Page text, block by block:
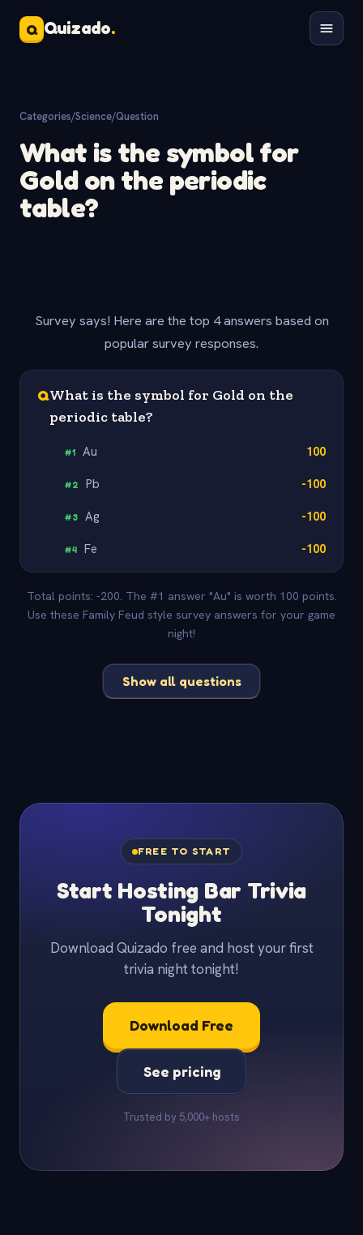
Q Quizado.
Categories/Science/Question
What is the symbol for
Gold on the periodic
table?
Survey says! Here are the top 4 answers based on
popular survey responses.
QWhat is the symbol for Gold on the
periodic table?
#1 Au 100
#2 Pb -100
#3 Ag -100
#4 Fe -100
Total points: -200. The #1 answer "Au" is worth 100 points.
Use these Family Feud style survey answers for your game
night!
Show all questions
FREE TO START
Start Hosting Bar Trivia
Tonight
Download Quizado free and host your first
trivia night tonight!
Download Free
See pricing
Trusted by 5,000+ hosts